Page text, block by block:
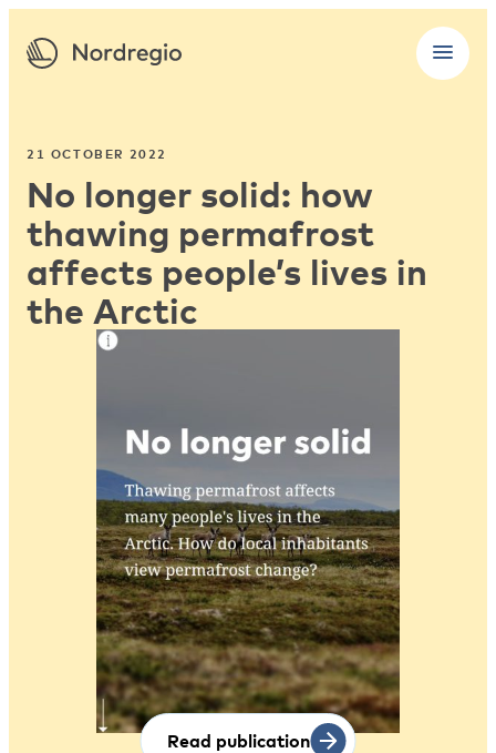
21 OCTOBER 2022
No longer solid: how
thawing permafrost
affects people’s lives in
the Arctic
Read publication